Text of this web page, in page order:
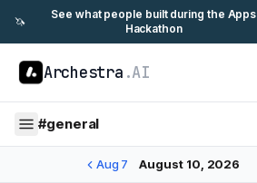
🦄
See what people built during the Apps
Hackathon
Archestra .AI
#general
Aug 7 August 10, 2026